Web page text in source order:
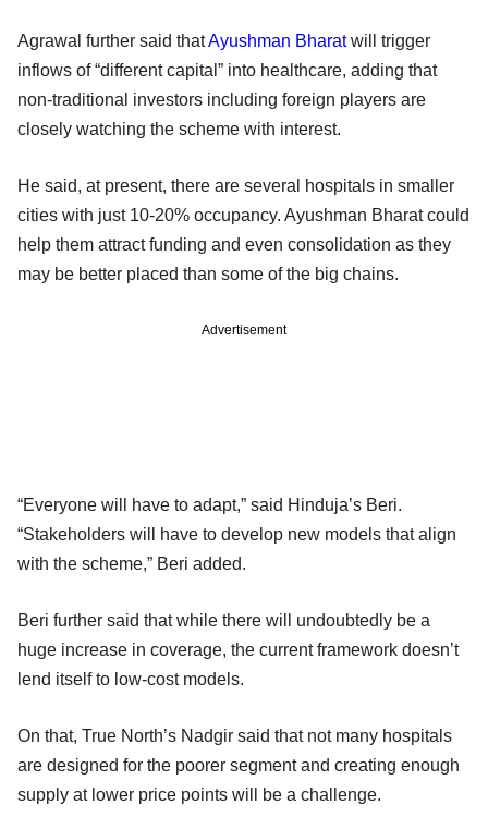
Agrawal further said thatAyushman Bharatwill trigger
inflows of “different capital” into healthcare, adding that
non-traditional investors including foreign players are
closely watching the scheme with interest.
He said, at present, there are several hospitals in smaller
cities with just 10-20% occupancy. Ayushman Bharat could
help them attract funding and even consolidation as they
may be better placed than some of the big chains.
Advertisement
“Everyone will have to adapt,” said Hinduja’s Beri.
“Stakeholders will have to develop new models that align
with the scheme,” Beri added.
Beri further said that while there will undoubtedly be a
huge increase in coverage, the current framework doesn’t
lend itself to low-cost models.
On that, True North’s Nadgir said that not many hospitals
are designed for the poorer segment and creating enough
supply at lower price points will be a challenge.